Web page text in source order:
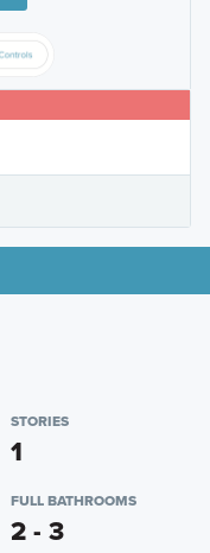
STORIES
1
FULL BATHROOMS
2 - 3